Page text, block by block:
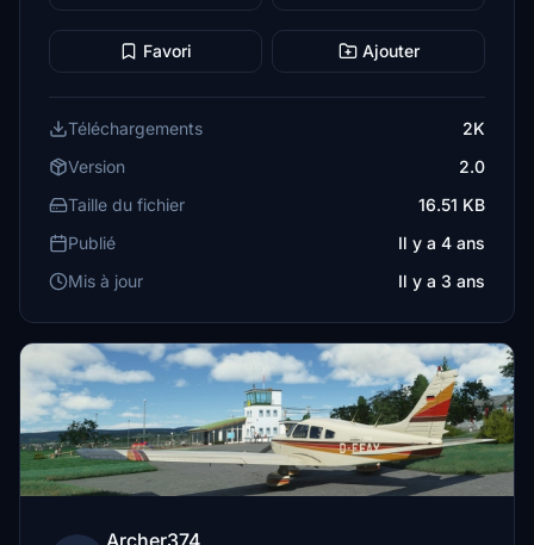
Favori Ajouter
Téléchargements
2K
Version
2.0
Taille du fichier
16.51 KB
Publié
Il y a 4 ans
Mis à jour
Il y a 3 ans
Archer374